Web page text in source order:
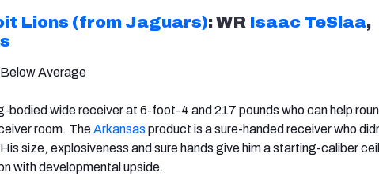
Lions (from Jaguars): WR Isaac TeSlaa,
Below Average
bodied wide receiver at 6-foot-4 and 217 pounds who can help
room. TheArkansas product is a sure-handed receiver who
size, explosiveness and sure hands give him a starting-caliber
with developmental upside.